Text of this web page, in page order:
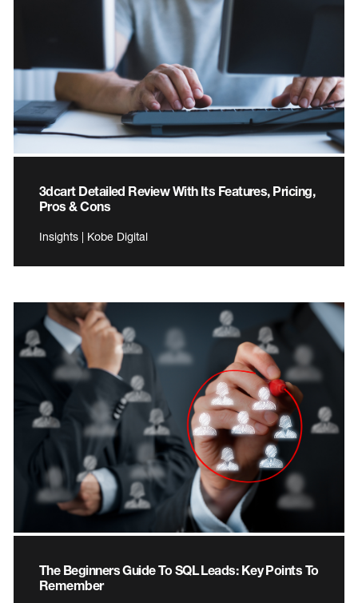
3dcart Detailed Review With Its Features, Pricing,
Pros & Cons
Insights | Kobe Digital
The Beginners Guide To SQL Leads: Key Points To
Remember